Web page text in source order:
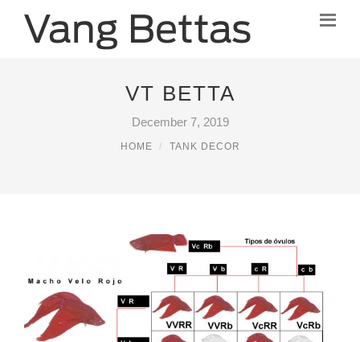
VT BETTA
December 7, 2019
HOME TANK DECOR